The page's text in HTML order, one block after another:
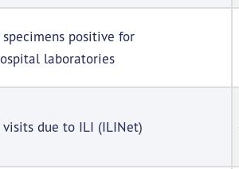
positive for
laboratories
visits due to ILI (ILINet)